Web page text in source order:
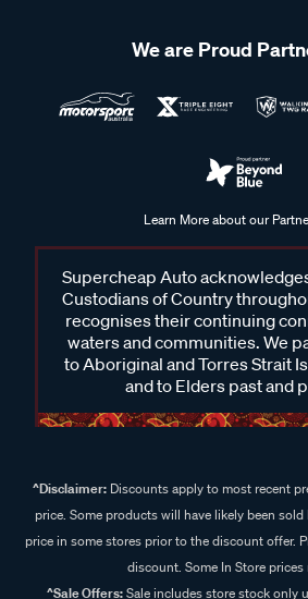
We are Proud
Learn More about our
Supercheap Auto
Custodians of Country
recognises their continuing
waters and communities. We
to Aboriginal and Torres Strait
and to Elders past and
^Disclaimer:Discounts apply to most recent
price. Some products will have likely been
price in some stores prior to the discount offer.
discount. Some In Store prices
^Sale Offers:Sale includes store stock only